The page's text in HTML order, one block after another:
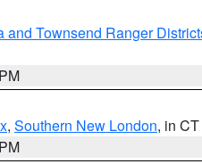
and Townsend Ranger
, Southern New London, in CT